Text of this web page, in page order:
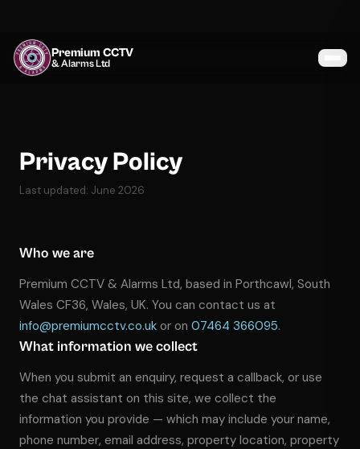
Premium CCTV
& Alarms Ltd
Gallery
About
01656 511053
Book Free Survey
Privacy Policy
Last updated: June 2026
Who we are
Premium CCTV & Alarms Ltd, based in Porthcawl, South
Wales CF36, Wales, UK. You can contact us at
info@premiumcctv.co.uk or on 07464 366095.
What information we collect
When you submit an enquiry, request a callback, or use
the chat assistant on this site, we collect the
information you provide — which may include your name,
phone number, email address, property location, property